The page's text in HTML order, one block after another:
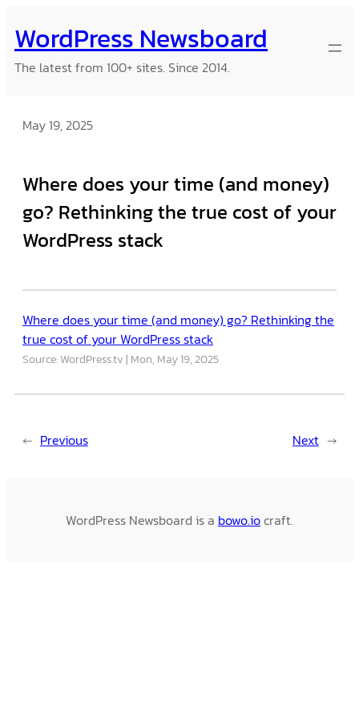
to
content
WordPress Newsboard
The latest from 100+ sites. Since 2014.
May 19, 2025
Where does your time (and money)
go? Rethinking the true cost of your
WordPress stack
Where does your time (and money) go? Rethinking the
true cost of your WordPress stack
Source: WordPress.tv Mon, May 19, 2025
← Previous Next →
WordPress Newsboard is a bowo.iocraft.